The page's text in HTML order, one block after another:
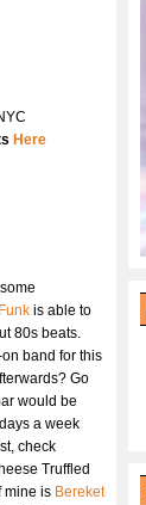
Here
is able to
80s beats.
band for this
Go
would be
a week
check
Truffled
mine is Bereket